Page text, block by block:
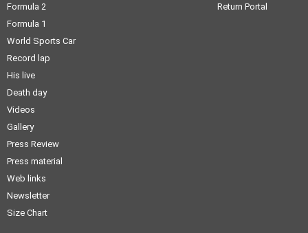
Formula 2
Formula 1
World Sports Car
Record lap
His live
Death day
Videos
Gallery
Press Review
Press material
Web links
Newsletter
Size Chart
Return Portal